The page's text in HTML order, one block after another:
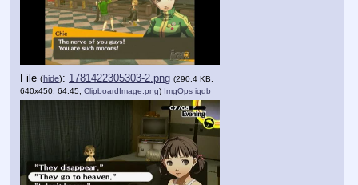
File (hide): 1781422305303-2.png (290.4 KB,
640x450, 64:45, ClipboardImage.png) ImgOps iqdb